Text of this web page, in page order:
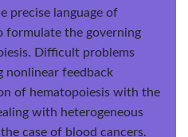
precise language of
formulate the governing
Difficult problems
nonlinear feedback
of hematopoiesis with the
with heterogeneous
case of blood cancers.